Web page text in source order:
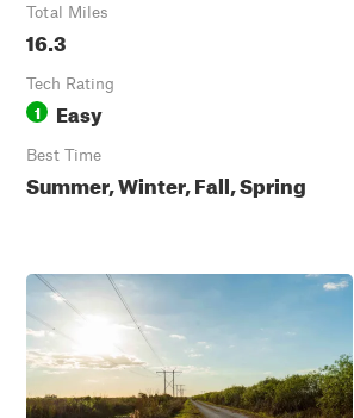
Total Miles
16.3
Tech Rating
1 Easy
Best Time
Summer, Winter, Fall, Spring